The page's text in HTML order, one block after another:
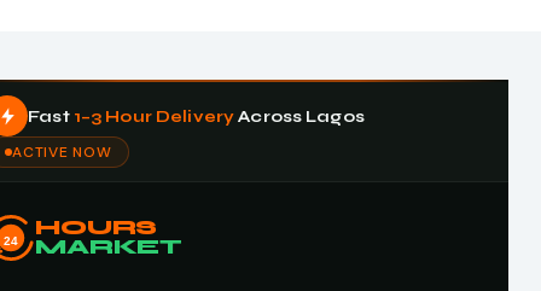
Fast 1–3 Hour DeliveryAcross Lagos
ACTIVE NOW
24
HOURS
MARKET